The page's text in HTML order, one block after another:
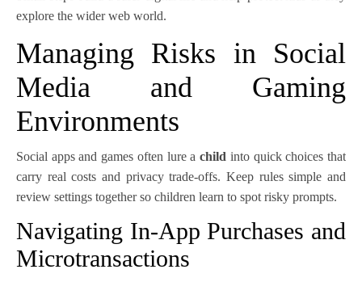
explore the wider web world.
Managing Risks in Social
Media and Gaming
Environments
Social apps and games often lure achild into quick choices that
carry real costs and privacy trade-offs. Keep rules simple and
review settings together so children learn to spot risky prompts.
Navigating In-App Purchases and
Microtransactions